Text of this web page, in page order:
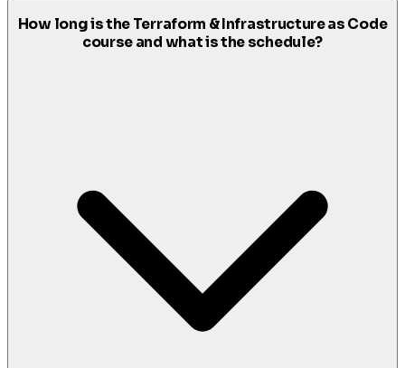
How long is the Terraform & Infrastructure as Code
course and what is the schedule?